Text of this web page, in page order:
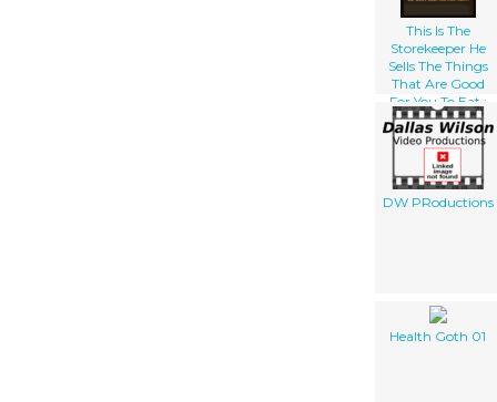
This Is The
Storekeeper He
Sells The Things
That Are Good
For You To Eat :
He Must Keep The
Food Clean.
DW PRoductions
Health Goth 01